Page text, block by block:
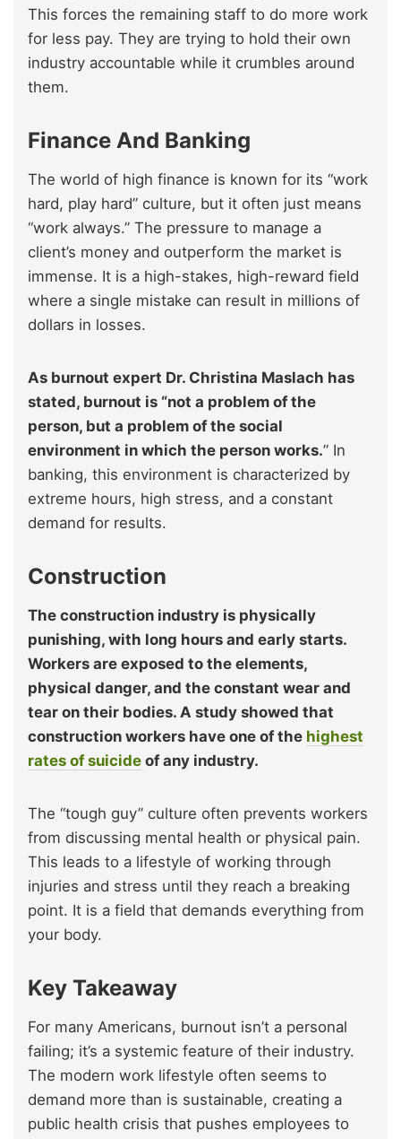
This forces the remaining staff to do more work
for less pay. They are trying to hold their own
industry accountable while it crumbles around
them.
Finance And Banking
The world of high finance is known for its “work
hard, play hard” culture, but it often just means
“work always.” The pressure to manage a
client’s money and outperform the market is
immense. It is a high-stakes, high-reward field
where a single mistake can result in millions of
dollars in losses.
As burnout expert Dr. Christina Maslach has
stated, burnout is “not a problem of the
person, but a problem of the social
environment in which the person works.” In
banking, this environment is characterized by
extreme hours, high stress, and a constant
demand for results.
Construction
The construction industry is physically
punishing, with long hours and early starts.
Workers are exposed to the elements,
physical danger, and the constant wear and
tear on their bodies. A study showed that
construction workers have one of the highest
rates of suicide of any industry.
The “tough guy” culture often prevents workers
from discussing mental health or physical pain.
This leads to a lifestyle of working through
injuries and stress until they reach a breaking
point. It is a field that demands everything from
your body.
Key Takeaway
For many Americans, burnout isn’t a personal
failing; it’s a systemic feature of their industry.
The modern work lifestyle often seems to
demand more than is sustainable, creating a
public health crisis that pushes employees to